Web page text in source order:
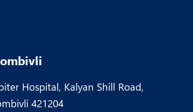
Hospital, Kalyan Shill Road,
421204